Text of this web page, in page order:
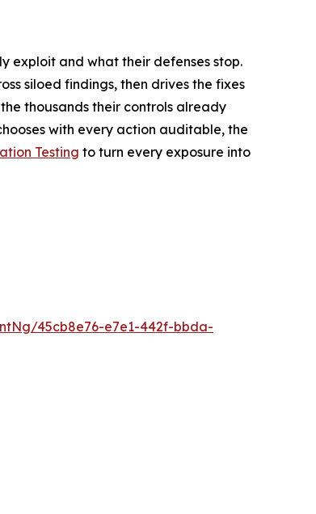
exploit and what their defenses stop.
siloed findings, then drives the fixes
thousands their controls already
with every action auditable, the
Testing to turn every exposure into
45cb8e76-e7e1-442f-bbda-